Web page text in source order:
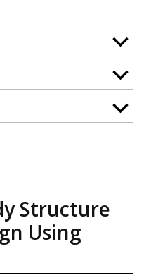
Structure
Using